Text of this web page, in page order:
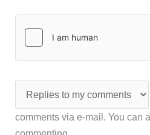
comments via e-mail. You can